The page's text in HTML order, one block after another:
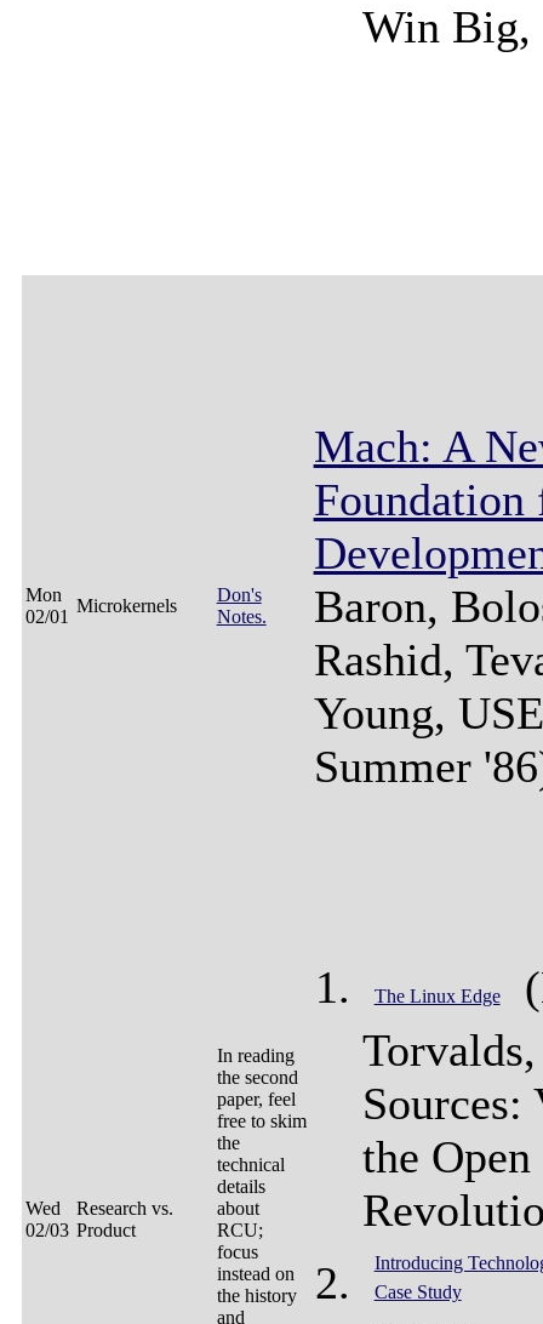
Win Big,
Mon
02/01
Microkernels
Don's
Notes.
Mach: A
Baron,
Rashid,
Young,
Summer
Wed
02/03
Research vs.
Product
In reading
the second
paper, feel
free to skim
the
technical
details
about
RCU;
focus
instead on
the history
and
The Linux Edge
Sources:
the Open
Introducing
Case Study